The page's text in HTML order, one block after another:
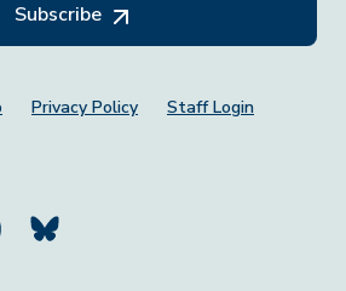
Subscribe
Privacy Policy Staff Login